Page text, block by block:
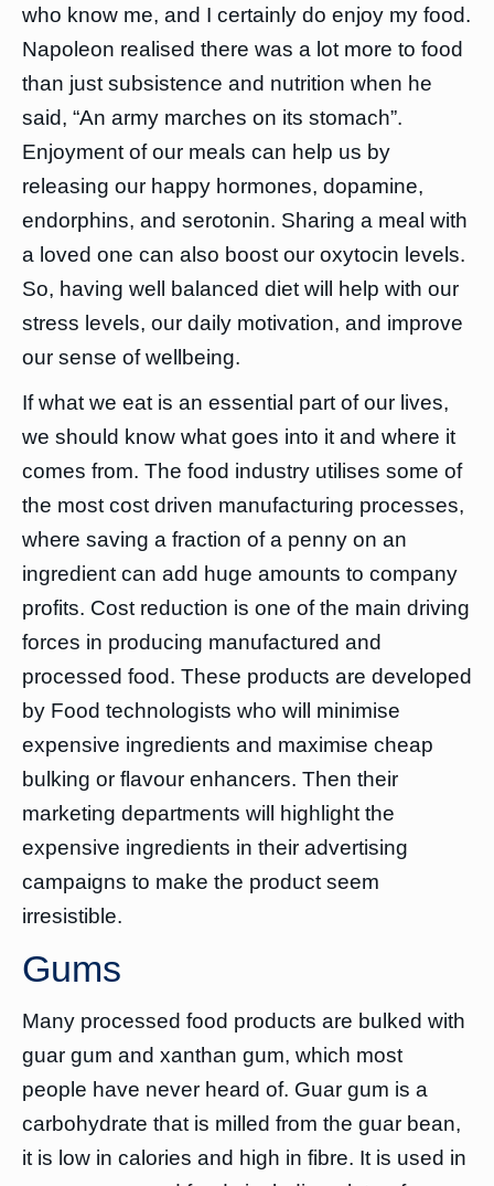
who know me, and I certainly do enjoy my food.
Napoleon realised there was a lot more to food
than just subsistence and nutrition when he
said, “An army marches on its stomach”.
Enjoyment of our meals can help us by
releasing our happy hormones, dopamine,
endorphins, and serotonin. Sharing a meal with
a loved one can also boost our oxytocin levels.
So, having well balanced diet will help with our
stress levels, our daily motivation, and improve
our sense of wellbeing.
If what we eat is an essential part of our lives,
we should know what goes into it and where it
comes from. The food industry utilises some of
the most cost driven manufacturing processes,
where saving a fraction of a penny on an
ingredient can add huge amounts to company
profits. Cost reduction is one of the main driving
forces in producing manufactured and
processed food. These products are developed
by Food technologists who will minimise
expensive ingredients and maximise cheap
bulking or flavour enhancers. Then their
marketing departments will highlight the
expensive ingredients in their advertising
campaigns to make the product seem
irresistible.
Gums
Many processed food products are bulked with
guar gum and xanthan gum, which most
people have never heard of. Guar gum is a
carbohydrate that is milled from the guar bean,
it is low in calories and high in fibre. It is used in